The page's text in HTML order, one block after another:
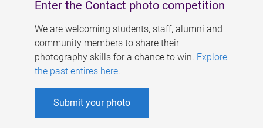
Enter the Contact photo competition
We are welcoming students, staff, alumni and
community members to share their
photography skills for a chance to win. Explore
the past entires here.
Submit your photo